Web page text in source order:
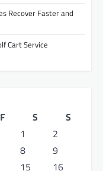
Recover Faster and
Cart Service
F S
S
1
2
8
9
15 16